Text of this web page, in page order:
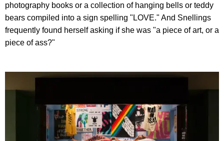
photography books or a collection of hanging bells or teddy
bears compiled into a sign spelling "LOVE." And Snellings
frequently found herself asking if she was "a piece of art, or a
piece of ass?"